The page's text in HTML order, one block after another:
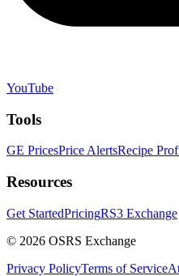
YouTube
Tools
GE PricesPrice AlertsRecipe
Resources
Get StartedPricingRS3 Exchange
© 2026 OSRS Exchange
Privacy PolicyTerms of Service